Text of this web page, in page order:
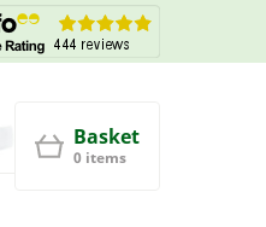
Basket
0 items